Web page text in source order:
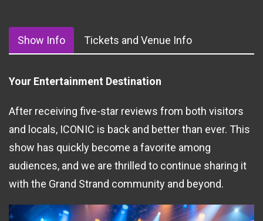
Show Info Tickets and Venue Info
Your Entertainment Destination
After receiving five-star reviews from both visitors
and locals, ICONIC is back and better than ever. This
show has quickly become a favorite among
audiences, and we are thrilled to continue sharing it
with the Grand Strand community and beyond.